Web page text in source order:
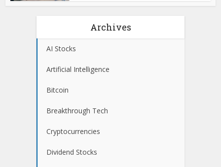
Archives
AI Stocks
Artificial Intelligence
Bitcoin
Breakthrough Tech
Cryptocurrencies
Dividend Stocks